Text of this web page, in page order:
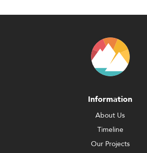
Information
About Us
Timeline
Our Projects